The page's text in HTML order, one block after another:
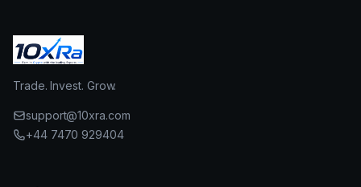
Trade. Invest. Grow.
support@10xra.com
+44 7470 929404